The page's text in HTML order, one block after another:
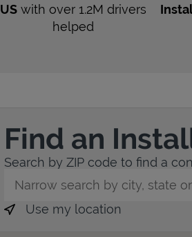
US with over 1.2M drivers
helped
Find an
Search by ZIP code to find a
Use my location